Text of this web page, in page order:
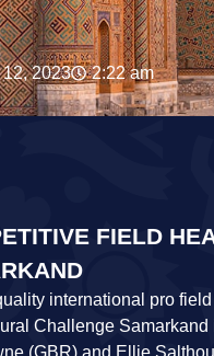
2023 2:22 am
FIELD
international pro
Challenge
(GBR) and Ellie